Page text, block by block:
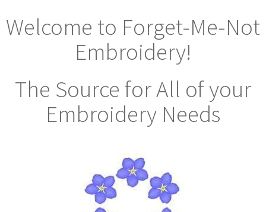
Welcome to Forget-Me-Not
Embroidery!
The Source for All of your
Embroidery Needs